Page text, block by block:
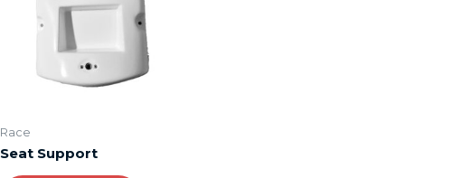
Race
Seat Support